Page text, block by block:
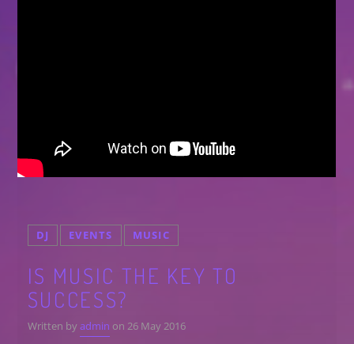
DJ EVENTS MUSIC
IS MUSIC THE KEY TO
SUCCESS?
Written byadmin on 26 May 2016